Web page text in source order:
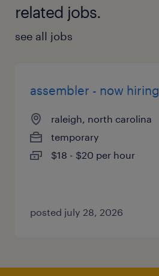
related jobs.
see all jobs
assembler - now hiring
raleigh, north carolina
temporary
$18 - $20 per hour
posted july 28, 2026